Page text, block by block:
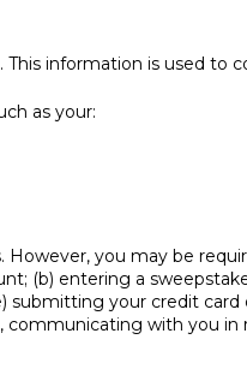
information is used to
as your:
you may be
(b) entering a
submitting your credit
with you